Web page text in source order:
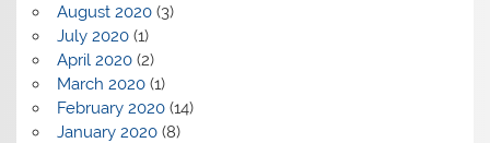
August 2020(3)
July 2020(1)
April 2020(2)
March 2020(1)
February 2020(14)
January 2020(8)